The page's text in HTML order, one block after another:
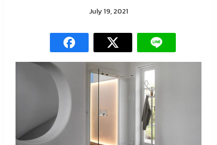
July 19, 2021